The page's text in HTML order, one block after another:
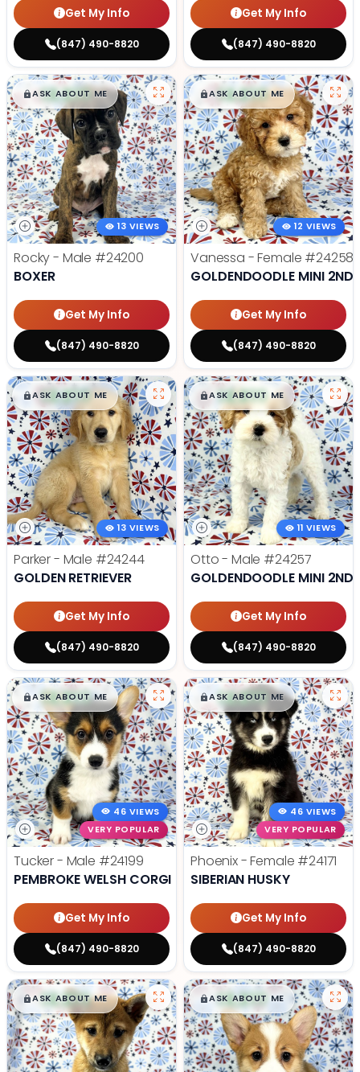
Get My Info
(847) 490-8820
Get My Info
(847) 490-8820
$█,█99
ASK ABOUT ME
13 VIEWS
Rocky - Male #24200
BOXER
Get My Info
(847) 490-8820
$█,█99
ASK ABOUT ME
12 VIEWS
Vanessa - Female #24258
GOLDENDOODLE MINI 2ND
Get My Info
(847) 490-8820
$█,█99
ASK ABOUT ME
13 VIEWS
Parker - Male #24244
GOLDEN RETRIEVER
Get My Info
(847) 490-8820
$█,█99
ASK ABOUT ME
11 VIEWS
Otto - Male #24257
GOLDENDOODLE MINI 2ND
Get My Info
(847) 490-8820
$█,█99
ASK ABOUT ME
46 VIEWS
VERY POPULAR
Tucker - Male #24199
PEMBROKE WELSH CORGI
Get My Info
(847) 490-8820
$█,█99
ASK ABOUT ME
46 VIEWS
VERY POPULAR
Phoenix - Female #24171
SIBERIAN HUSKY
Get My Info
(847) 490-8820
$█,█99
ASK ABOUT ME $█,█99
ASK ABOUT ME